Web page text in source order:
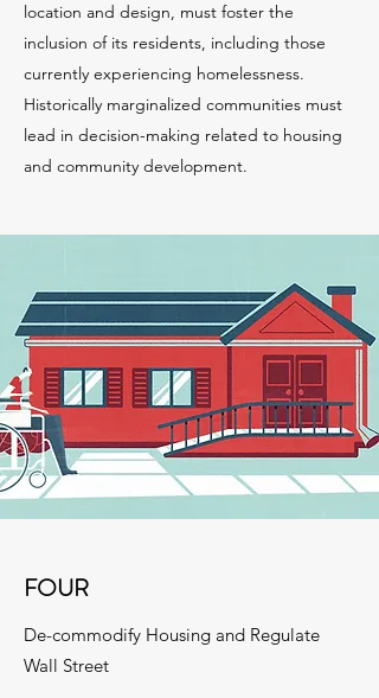
location and design, must foster the
inclusion of its residents, including those
currently experiencing homelessness.
Historically marginalized communities must
lead in decision-making related to housing
and community development.
FOUR
De-commodify Housing and Regulate
Wall Street